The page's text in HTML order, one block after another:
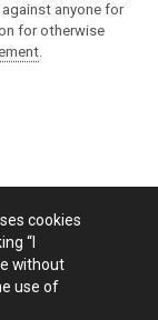
anyone for
for otherwise
.
cookies
“I
without
use of